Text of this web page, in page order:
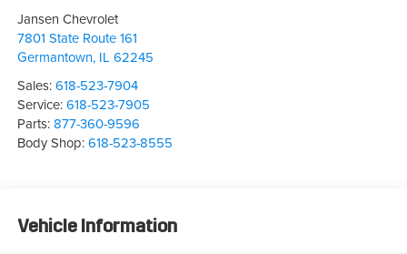
Jansen Chevrolet
7801 State Route 161
Germantown, IL 62245
Sales:618-523-7904
Service:618-523-7905
Parts:877-360-9596
Body Shop:618-523-8555
Vehicle Information